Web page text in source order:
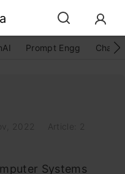
Prompt Engg
2022
Article: 2
Systems